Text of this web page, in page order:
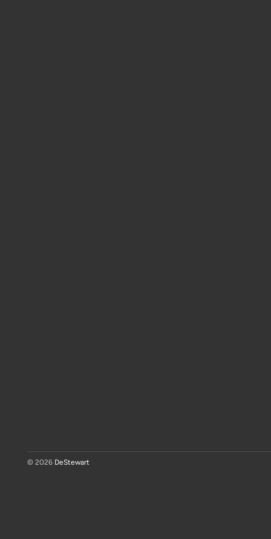
© 2026 DeStewart